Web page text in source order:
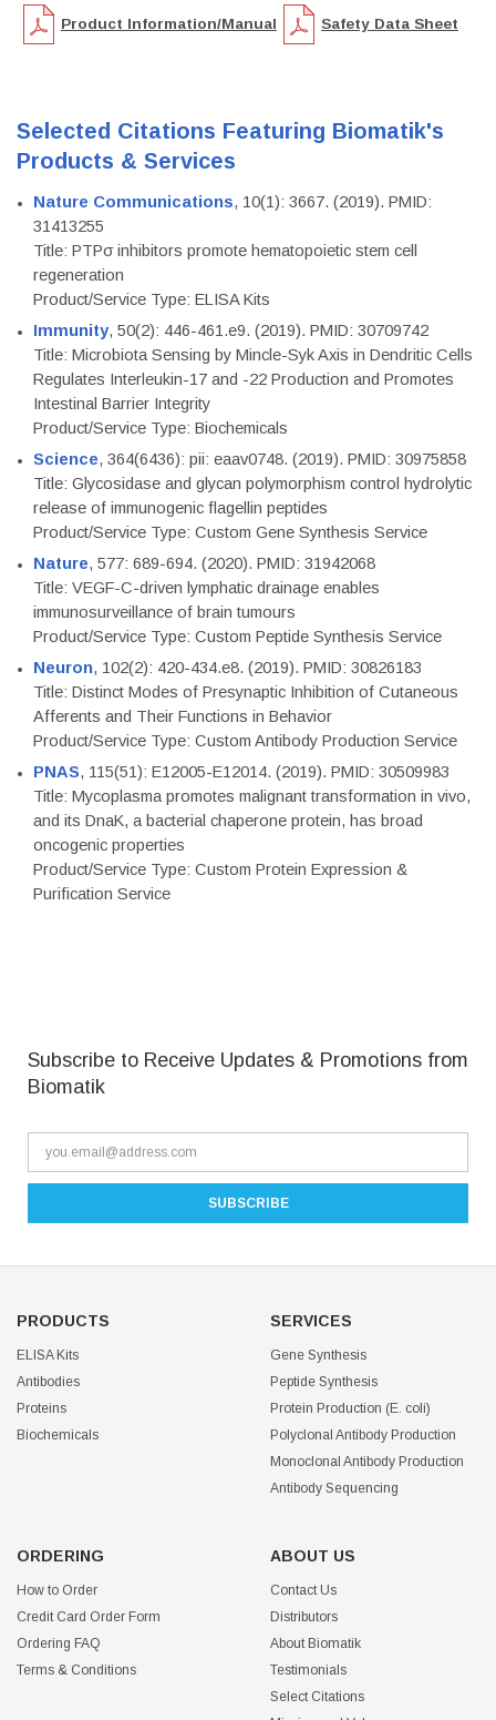
Product Information/Manual Safety Data Sheet
Selected Citations Featuring Biomatik's
Products & Services
Nature Communications, 10(1): 3667. (2019). PMID:
31413255
Title: PTPσ inhibitors promote hematopoietic stem cell
regeneration
Product/Service Type: ELISA Kits
Immunity, 50(2): 446-461.e9. (2019). PMID: 30709742
Title: Microbiota Sensing by Mincle-Syk Axis in Dendritic Cells
Regulates Interleukin-17 and -22 Production and Promotes
Intestinal Barrier Integrity
Product/Service Type: Biochemicals
Science, 364(6436): pii: eaav0748. (2019). PMID: 30975858
Title: Glycosidase and glycan polymorphism control hydrolytic
release of immunogenic flagellin peptides
Product/Service Type: Custom Gene Synthesis Service
Nature, 577: 689-694. (2020). PMID: 31942068
Title: VEGF-C-driven lymphatic drainage enables
immunosurveillance of brain tumours
Product/Service Type: Custom Peptide Synthesis Service
Neuron, 102(2): 420-434.e8. (2019). PMID: 30826183
Title: Distinct Modes of Presynaptic Inhibition of Cutaneous
Afferents and Their Functions in Behavior
Product/Service Type: Custom Antibody Production Service
PNAS, 115(51): E12005-E12014. (2019). PMID: 30509983
Title: Mycoplasma promotes malignant transformation in vivo,
and its DnaK, a bacterial chaperone protein, has broad
oncogenic properties
Product/Service Type: Custom Protein Expression &
Purification Service
Subscribe to Receive Updates & Promotions from
Biomatik
PRODUCTS
ELISA Kits
Antibodies
Proteins
Biochemicals
SERVICES
Gene Synthesis
Peptide Synthesis
Protein Production (E. coli)
Polyclonal Antibody Production
Monoclonal Antibody Production
Antibody Sequencing
ORDERING
How to Order
Credit Card Order Form
Ordering FAQ
Terms & Conditions
ABOUT US
Contact Us
Distributors
About Biomatik
Testimonials
Select Citations